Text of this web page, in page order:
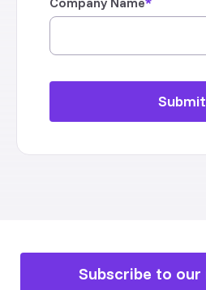
Subscribe to